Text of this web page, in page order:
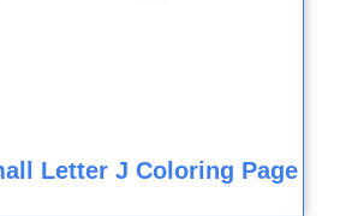
Letter J Coloring Page